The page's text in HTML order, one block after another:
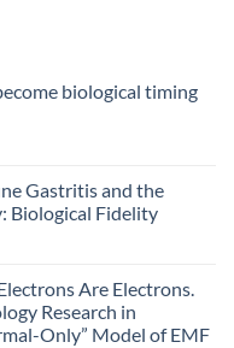
biological timing
Gastritis and the
Biological Fidelity
Are Electrons.
Research in
Only” Model of EMF